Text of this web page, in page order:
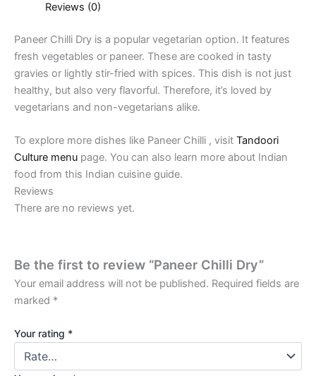
Reviews (0)
Paneer Chilli Dry is a popular vegetarian option. It features
fresh vegetables or paneer. These are cooked in tasty
gravies or lightly stir-fried with spices. This dish is not just
healthy, but also very flavorful. Therefore, it’s loved by
vegetarians and non-vegetarians alike.
To explore more dishes like Paneer Chilli , visit Tandoori
Culture menu page. You can also learn more about Indian
food from this Indian cuisine guide.
Reviews
There are no reviews yet.
Be the first to review “Paneer Chilli Dry”
Your email address will not be published. Required fields are
marked *
Your rating *